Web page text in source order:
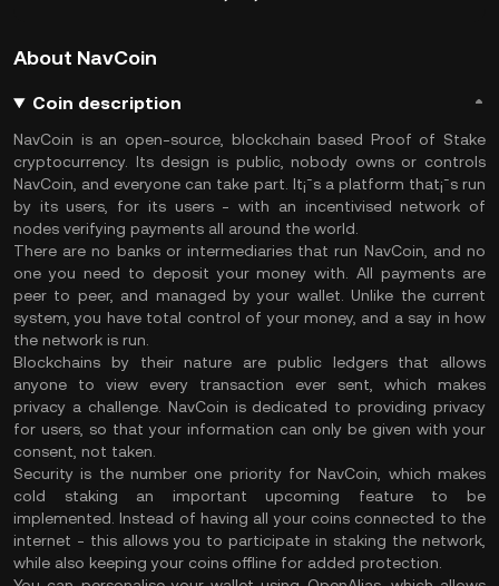
About NavCoin
Coin description
NavCoin is an open-source, blockchain based Proof of Stake
cryptocurrency. Its design is public, nobody owns or controls
NavCoin, and everyone can take part. It¡¯s a platform that¡¯s run
by its users, for its users - with an incentivised network of
nodes verifying payments all around the world.
There are no banks or intermediaries that run NavCoin, and no
one you need to deposit your money with. All payments are
peer to peer, and managed by your wallet. Unlike the current
system, you have total control of your money, and a say in how
the network is run.
Blockchains by their nature are public ledgers that allows
anyone to view every transaction ever sent, which makes
privacy a challenge. NavCoin is dedicated to providing privacy
for users, so that your information can only be given with your
consent, not taken.
Security is the number one priority for NavCoin, which makes
cold staking an important upcoming feature to be
implemented. Instead of having all your coins connected to the
internet - this allows you to participate in staking the network,
while also keeping your coins offline for added protection.